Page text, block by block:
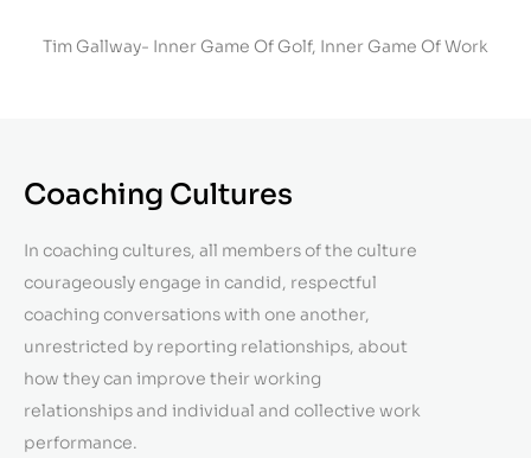
Tim Gallway- Inner Game Of Golf, Inner Game Of Work
Coaching Cultures
In coaching cultures, all members of the culture
courageously engage in candid, respectful
coaching conversations with one another,
unrestricted by reporting relationships, about
how they can improve their working
relationships and individual and collective work
performance.